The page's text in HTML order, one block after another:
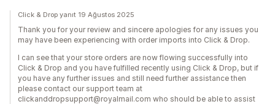
Click & Drop yanıt 19 Ağustos 2025
Thank you for your review and sincere apologies for any issues you
may have been experiencing with order imports into Click & Drop.
I can see that your store orders are now flowing successfully into
Click & Drop and you have fulfilled recently using Click & Drop, but if
you have any further issues and still need further assistance then
please contact our support team at
clickanddropsupport@royalmail.com who should be able to assist